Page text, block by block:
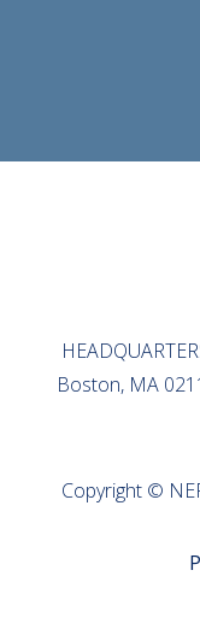
Boston, MA
Copyright ©